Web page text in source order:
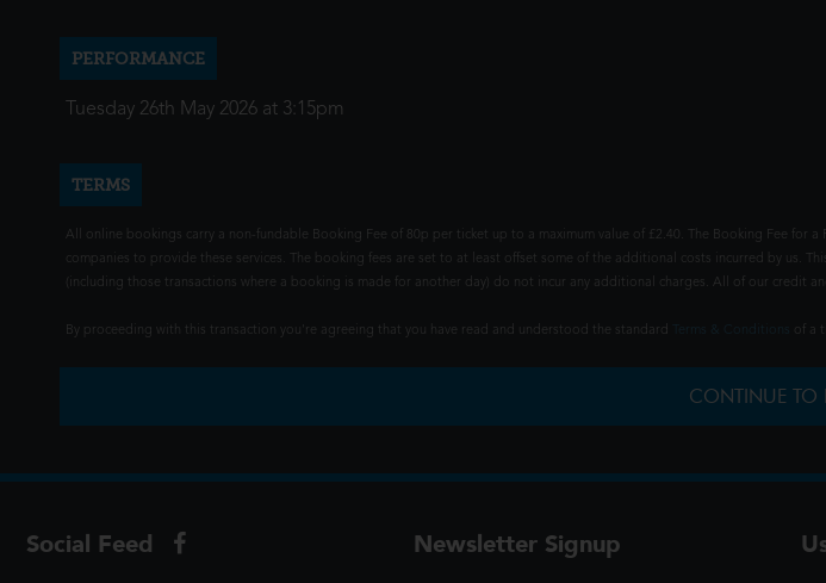
PERFORMANCE
Tuesday 26th May 2026 at 3:15pm
TERMS
All online bookings carry a non-fundable Booking Fee of 80p per ticket up to a maximum value of £2.40. The Booking Fee for
companies to provide these services. The booking fees are set to at least offset some of the additional costs incurred by us.
(including those transactions where a booking is made for another day) do not incur any additional charges. All of our
By proceeding with this transaction you're agreeing that you have read and understood the standard of a
CONTINUE TO
Social Feed Newsletter Signup